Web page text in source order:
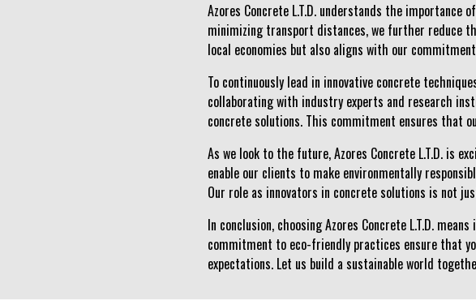
Azores Concrete L.T.D. understands the
minimizing transport distances, we further reduce
local economies but also aligns with our
To continuously lead in innovative concrete
collaborating with industry experts and research
concrete solutions. This commitment ensures that
As we look to the future, Azores Concrete L.T.D. is
enable our clients to make environmentally
Our role as innovators in concrete solutions is not
In conclusion, choosing Azores Concrete L.T.D.
commitment to eco-friendly practices ensure that
expectations. Let us build a sustainable world